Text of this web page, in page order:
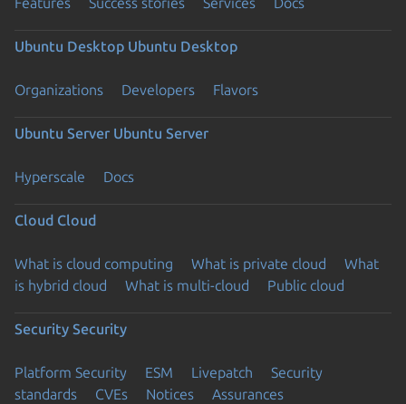
Ubuntu Desktop Ubuntu Desktop
Organizations Developers Flavors
Ubuntu Server Ubuntu Server
Hyperscale Docs
Cloud Cloud
What is cloud computing What is private cloud
What
is hybrid cloud
What is multi-cloud Public cloud
Security Security
Platform Security ESM Livepatch
Security
standards
CVEs Notices Assurances